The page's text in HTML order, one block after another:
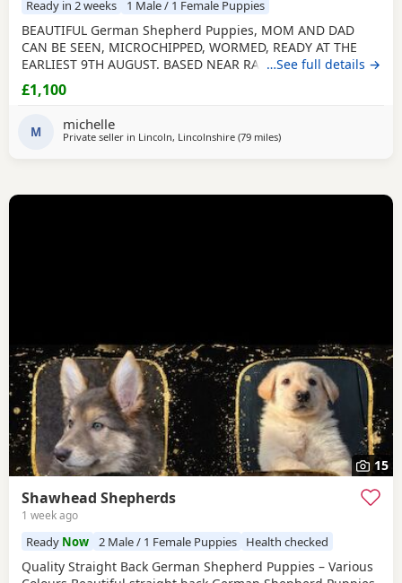
Ready in 2 weeks 1 Male / 1 Female Puppies
BEAUTIFUL German Shepherd Puppies, MOM AND DAD
CAN BE SEEN, MICROCHIPPED, WORMED, READY AT THE
EARLIEST 9TH AUGUST. BASED NEAR RAF CONINGSBY
LINCOLNSHIRE, NON REFUNDABLE DEPOSIT SECURES, NO
SMALL CHILDREN, FLATS OR ALL DAY WORKERS. THEY ARE A
HUGE COMMITTMENT FOR MANY YEARS. NOT KC
REGISTERED. DAD IS. viewing arranged to suit
…See full details →
£1,100
M michelle
Private seller in Lincoln, Lincolnshire (79 milesaway from Trawden
)
15
Shawhead Shepherds
1 week ago
Ready Now 2 Male / 1 Female Puppies Health checked
Quality Straight Back German Shepherd Puppies – Various